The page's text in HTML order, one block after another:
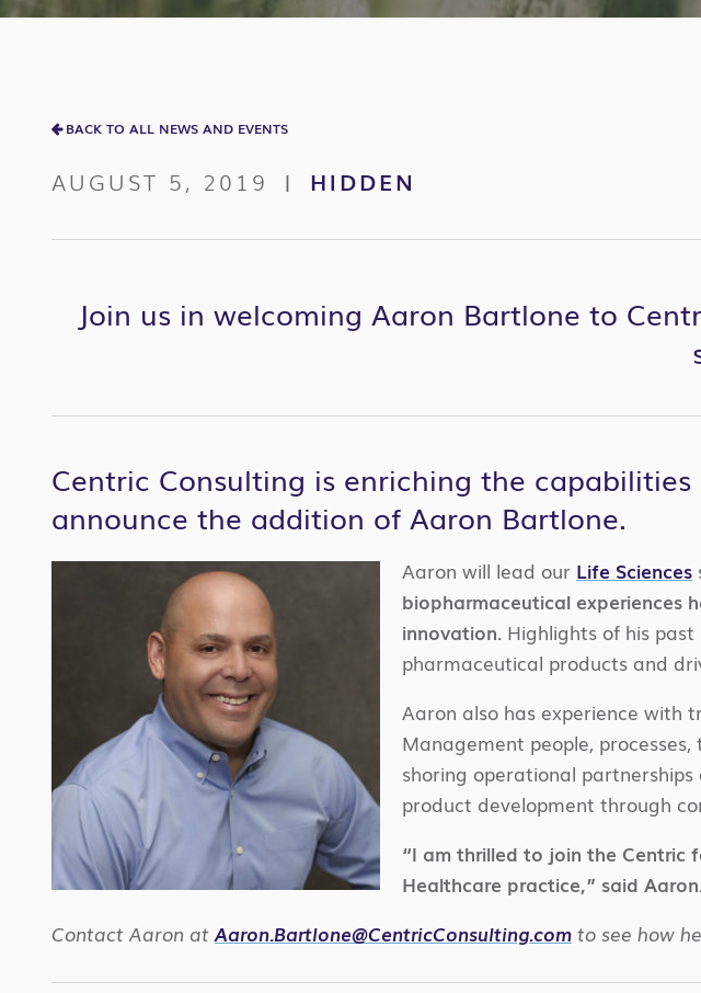
BACK TO ALL NEWS AND EVENTS
AUGUST 5, 2019 | HIDDEN
Join us in welcoming Aaron Bartlone to
Centric Consulting is enriching the
announce the addition of Aaron Bartlone.
Aaron will lead our Life Sciences
biopharmaceutical experiences
innovation. Highlights of his
pharmaceutical products and
Aaron also has experience with
Management people,
shoring operational
product development through
“I am thrilled to join the Centric
Healthcare practice,” said
Contact Aaron at Aaron.Bartlone@CentricConsulting.com to see how